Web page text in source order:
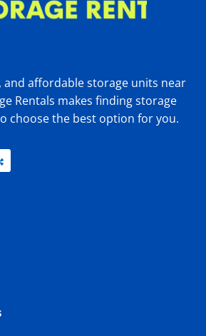
and affordable storage units near
Rentals makes finding storage
choose the best option for you.